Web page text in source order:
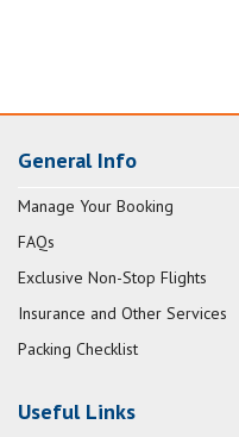
General Info
Manage Your Booking
FAQs
Exclusive Non-Stop Flights
Insurance and Other Services
Packing Checklist
Useful Links